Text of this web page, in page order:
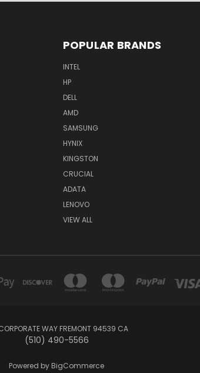
POPULAR BRANDS
INTEL
HP
DELL
AMD
SAMSUNG
HYNIX
KINGSTON
CRUCIAL
ADATA
LENOVO
VIEW ALL
WAY FREMONT 94539 CA
(510) 490-5566
Powered by BigCommerce